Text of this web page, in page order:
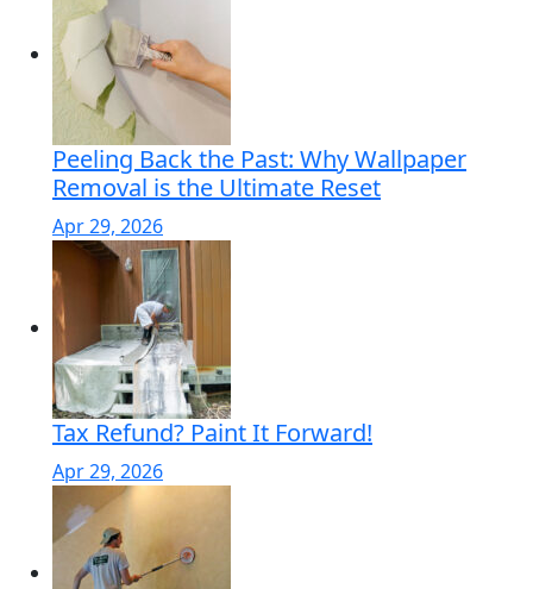
Peeling Back the Past: Why Wallpaper
Removal is the Ultimate Reset
Apr 29, 2026
Tax Refund? Paint It Forward!
Apr 29, 2026